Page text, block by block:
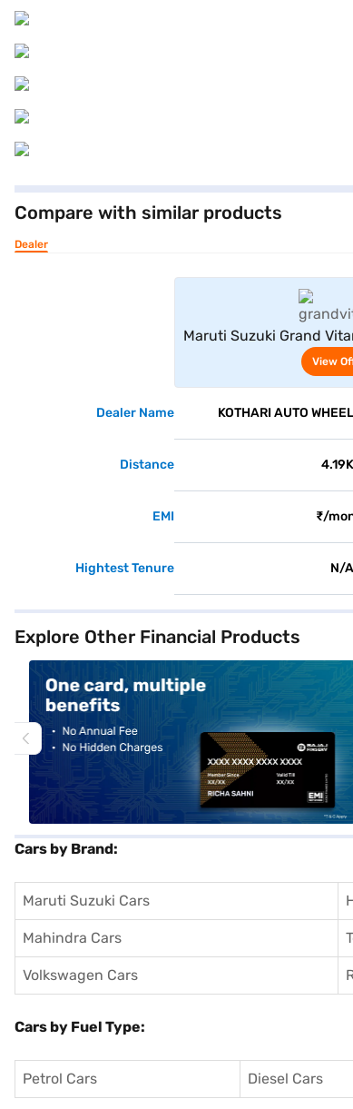
Compare with similar products
Dealer
Maruti Suzuki Grand
(Midnight
View
Dealer Name KOTHARI AUTO
Distance
EMI ₹/
Hightest Tenure N/A
Explore Other Financial Products
Cars by Brand:
Maruti Suzuki Cars
Mahindra Cars
Volkswagen Cars
Cars by Fuel Type:
Petrol Cars Diesel Cars